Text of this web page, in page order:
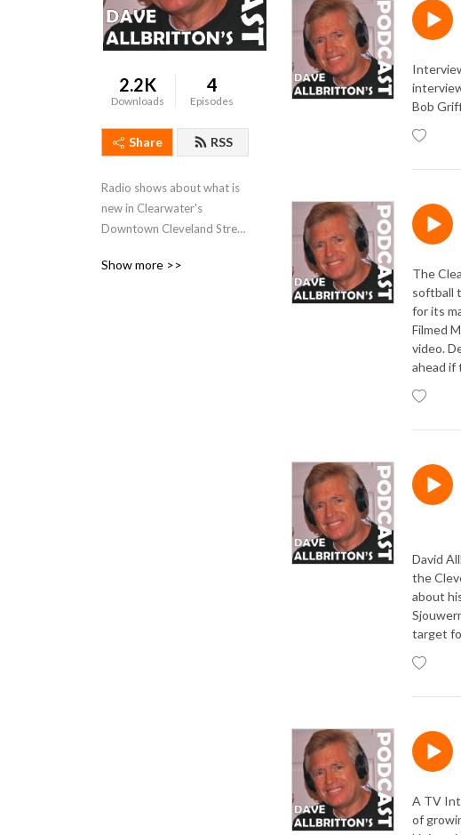
2.2K
Downloads
4
Episodes
Share RSS
Radio shows about what is
new in Clearwater's
Downtown Cleveland Street
Interview with Judge Owen
Show more >>
Bob
The
softball
for its
Filmed
video.
ahead if
David
the
about
target
A TV
of